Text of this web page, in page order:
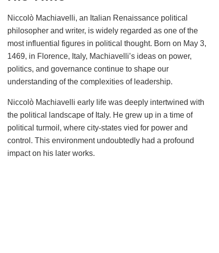
Niccolò Machiavelli, an Italian Renaissance political
philosopher and writer, is widely regarded as one of the
most influential figures in political thought. Born on May 3,
1469, in Florence, Italy, Machiavelli’s ideas on power,
politics, and governance continue to shape our
understanding of the complexities of leadership.
Niccolò Machiavelli early life was deeply intertwined with
the political landscape of Italy. He grew up in a time of
political turmoil, where city-states vied for power and
control. This environment undoubtedly had a profound
impact on his later works.